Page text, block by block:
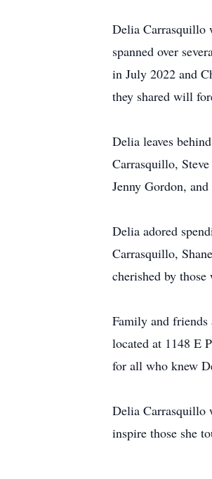
Delia Carrasquillo
spanned over
in July 2022 and
they shared will
Delia leaves
Carrasquillo,
Jenny Gordon,
Delia adored
Carrasquillo,
cherished by those
Family and
located at 1148 E
for all who knew
Delia Carrasquillo
inspire those she